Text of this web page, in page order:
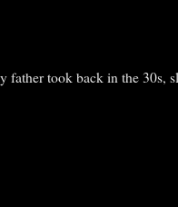
father took back in the